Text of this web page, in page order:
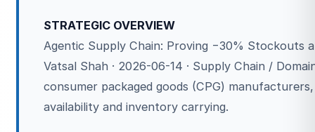
STRATEGIC OVERVIEW
Agentic Supply Chain: Proving −30% Stockouts
Vatsal Shah · 2026-06-14 · Supply Chain /
consumer packaged goods (CPG)
availability and inventory carrying.